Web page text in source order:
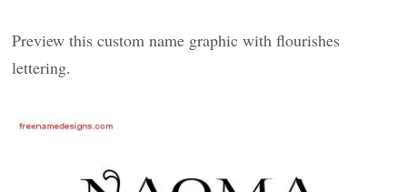
Preview this custom name graphic with flourishes
lettering.